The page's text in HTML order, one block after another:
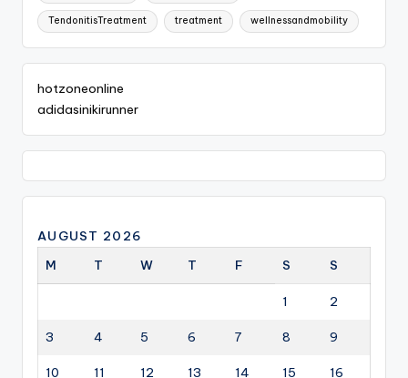
TendonitisTreatment treatment wellnessandmobility
hotzoneonline
adidasinikirunner
AUGUST 2026
M
T W T F S S
1 2
3 4 5 6 7 8 9
10 11 12 13 14 15 16